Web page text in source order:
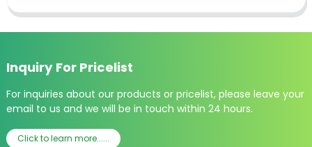
Inquiry For Pricelist
For inquiries about our products or pricelist, please leave your
email to us and we will be in touch within 24 hours.
Click to learn more......